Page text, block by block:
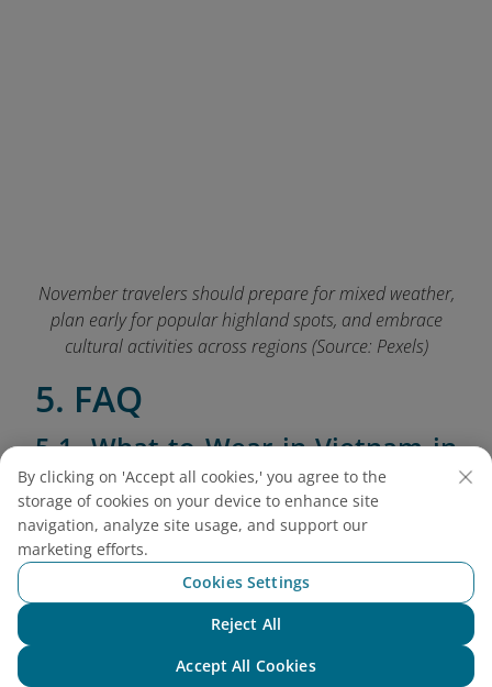
November travelers should prepare for mixed weather,
plan early for popular highland spots, and embrace
cultural activities across regions (Source: Pexels)
5. FAQ
5.1. What to Wear in Vietnam in
October?
November's varied climate across regions
requires thoughtful packing to stay comfortable
throughout your journey:
Northern Vietnam:Bring warm layers,
comfortable walking shoes for daytime
By clicking on 'Accept all cookies,' you agree to the
storage of cookies on your device to enhance site
navigation, analyze site usage, and support our
marketing efforts.
Cookies Settings
Reject All
Accept All Cookies